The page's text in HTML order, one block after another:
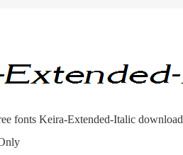
fonts Keira-Extended-Italic download